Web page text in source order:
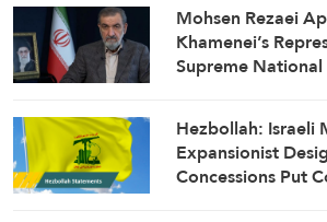
Mohsen Rezaei
Khamenei’s
Supreme
Hezbollah: Israeli
Expansionist
Concessions Put